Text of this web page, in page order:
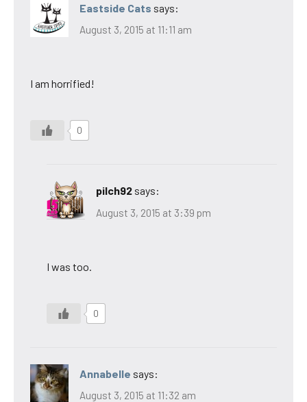
Eastside Cats says:
August 3, 2015 at 11:11 am
I am horrified!
0
pilch92 says:
August 3, 2015 at 3:39 pm
I was too.
0
Annabelle says:
August 3, 2015 at 11:32 am